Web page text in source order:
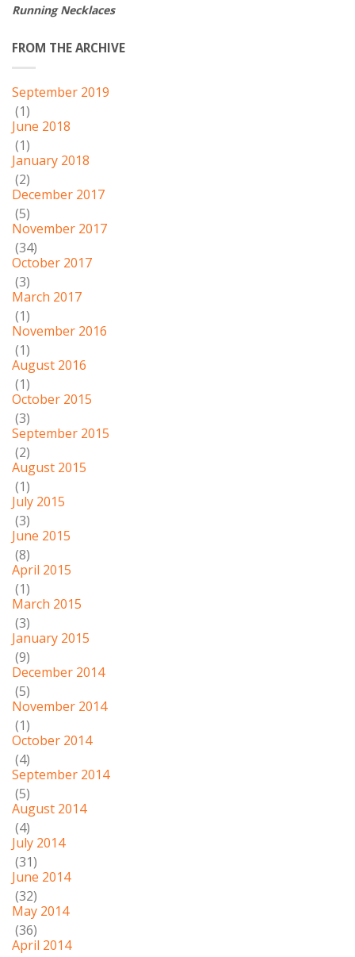
Running Necklaces
FROM THE ARCHIVE
September 2019
(1)
June 2018
(1)
January 2018
(2)
December 2017
(5)
November 2017
(34)
October 2017
(3)
March 2017
(1)
November 2016
(1)
August 2016
(1)
October 2015
(3)
September 2015
(2)
August 2015
(1)
July 2015
(3)
June 2015
(8)
April 2015
(1)
March 2015
(3)
January 2015
(9)
December 2014
(5)
November 2014
(1)
October 2014
(4)
September 2014
(5)
August 2014
(4)
July 2014
(31)
June 2014
(32)
May 2014
(36)
April 2014